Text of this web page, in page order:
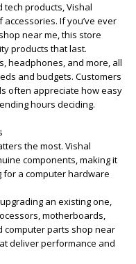
products, Vishal
If you’ve ever
near me, this store
products that last.
headphones, and more, all
and budgets. Customers
often appreciate how easy
hours deciding.
the most. Vishal
components, making it
a computer hardware
an existing one,
motherboards,
computer parts shop near
deliver performance and